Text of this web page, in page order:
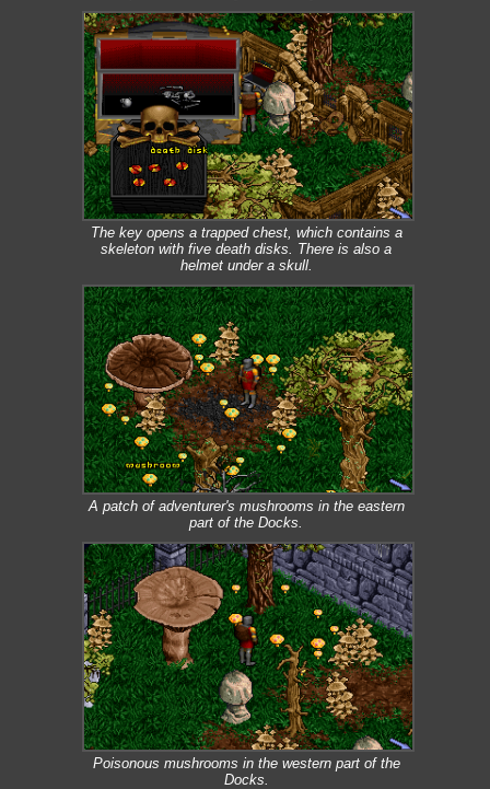
The key opens a trapped chest, which contains a
skeleton with five death disks. There is also a
helmet under a skull.
A patch of adventurer's mushrooms in the eastern
part of the Docks.
Poisonous mushrooms in the western part of the
Docks.